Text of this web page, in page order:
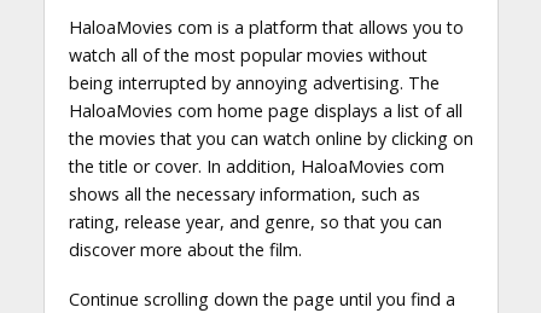
HaloaMovies com is a platform that allows you to
watch all of the most popular movies without
being interrupted by annoying advertising. The
HaloaMovies com home page displays a list of all
the movies that you can watch online by clicking on
the title or cover. In addition, HaloaMovies com
shows all the necessary information, such as
rating, release year, and genre, so that you can
discover more about the film.
Continue scrolling down the page until you find a